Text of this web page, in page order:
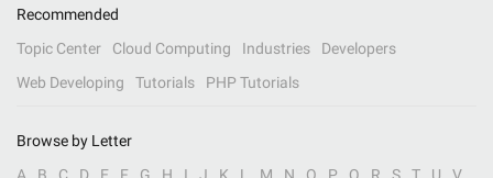
Recommended
Topic Center
Cloud Computing Industries
Developers
Web Developing
Tutorials PHP Tutorials
Browse by Letter